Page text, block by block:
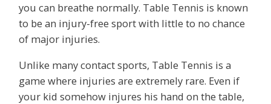
you can breathe normally. Table Tennis is known
to be an injury-free sport with little to no chance
of major injuries.
Unlike many contact sports, Table Tennis is a
game where injuries are extremely rare. Even if
your kid somehow injures his hand on the table,